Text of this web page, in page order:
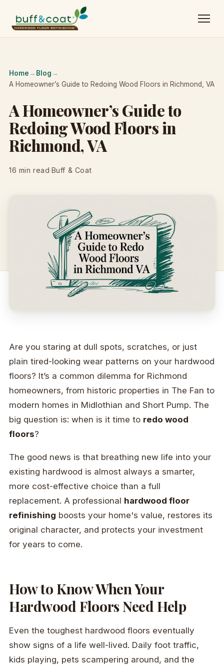
Home → Blog →
A Homeowner’s Guide to Redoing Wood Floors in Richmond, VA
A Homeowner’s Guide to
Redoing Wood Floors in
Richmond, VA
16 min read·Buff & Coat
Are you staring at dull spots, scratches, or just
plain tired-looking wear patterns on your hardwood
floors? It’s a common dilemma for Richmond
homeowners, from historic properties in The Fan to
modern homes in Midlothian and Short Pump. The
big question is: when is it time to redo wood
floors?
The good news is that breathing new life into your
existing hardwood is almost always a smarter,
more cost-effective choice than a full
replacement. A professional hardwood floor
refinishing boosts your home's value, restores its
original character, and protects your investment
for years to come.
How to Know When Your
Hardwood Floors Need Help
Even the toughest hardwood floors eventually
show signs of a life well-lived. Daily foot traffic,
kids playing, pets scampering around, and the